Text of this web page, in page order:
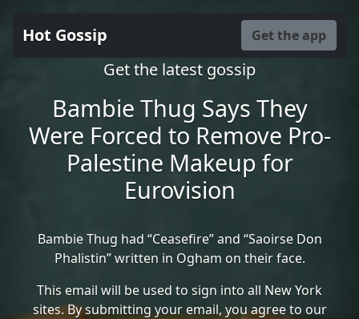
Hot Gossip Get the app
Get the latest gossip
Bambie Thug Says They
Were Forced to Remove Pro-
Palestine Makeup for
Eurovision
Bambie Thug had “Ceasefire” and “Saoirse Don
Phalistin” written in Ogham on their face.
This email will be used to sign into all New York
sites. By submitting your email, you agree to our